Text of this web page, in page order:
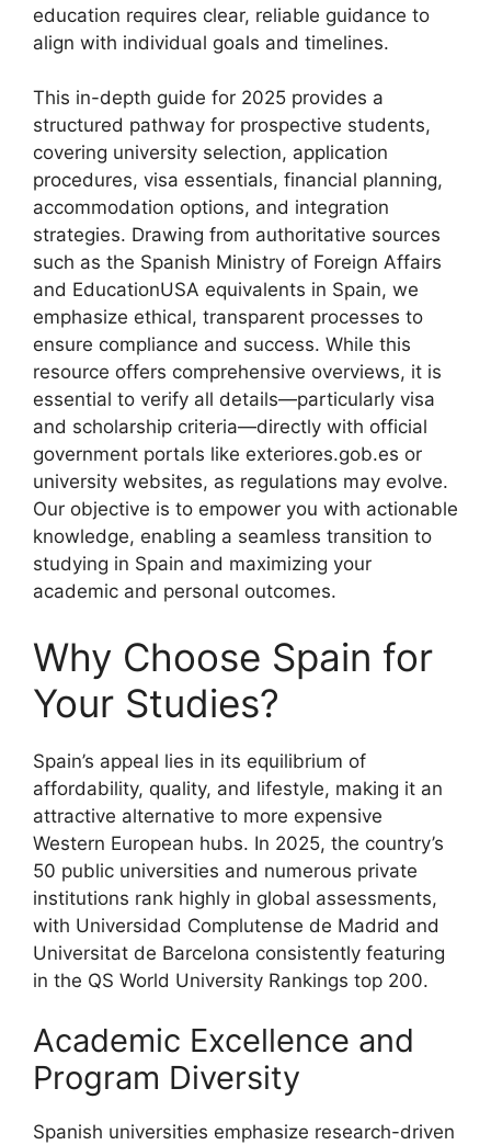
education requires clear, reliable guidance to
align with individual goals and timelines.
This in-depth guide for 2025 provides a
structured pathway for prospective students,
covering university selection, application
procedures, visa essentials, financial planning,
accommodation options, and integration
strategies. Drawing from authoritative sources
such as the Spanish Ministry of Foreign Affairs
and EducationUSA equivalents in Spain, we
emphasize ethical, transparent processes to
ensure compliance and success. While this
resource offers comprehensive overviews, it is
essential to verify all details—particularly visa
and scholarship criteria—directly with official
government portals like exteriores.gob.es or
university websites, as regulations may evolve.
Our objective is to empower you with actionable
knowledge, enabling a seamless transition to
studying in Spain and maximizing your
academic and personal outcomes.
Why Choose Spain for
Your Studies?
Spain’s appeal lies in its equilibrium of
affordability, quality, and lifestyle, making it an
attractive alternative to more expensive
Western European hubs. In 2025, the country’s
50 public universities and numerous private
institutions rank highly in global assessments,
with Universidad Complutense de Madrid and
Universitat de Barcelona consistently featuring
in the QS World University Rankings top 200.
Academic Excellence and
Program Diversity
Spanish universities emphasize research-driven